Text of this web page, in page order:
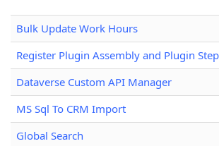
Bulk Update Work Hours
Register Plugin Assembly and Plugin
Dataverse Custom API Manager
MS Sql To CRM Import
Global Search